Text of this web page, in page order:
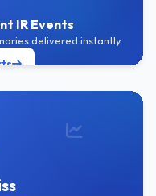
IR Events
delivered instantly.